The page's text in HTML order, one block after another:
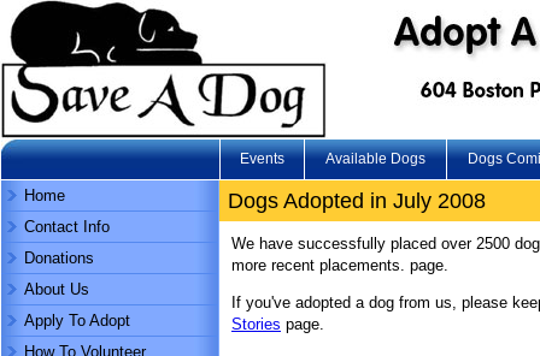
Events Available Dogs Dogs
Home
Contact Info
Donations
About Us
Apply To Adopt
How To Volunteer
Dogs Adopted in July 2008
We have successfully placed over 2500
more recent placements. page.
If you've adopted a dog from us, please
Stories page.